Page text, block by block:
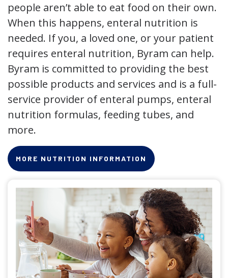
people aren’t able to eat food on their own.
When this happens, enteral nutrition is
needed. If you, a loved one, or your patient
requires enteral nutrition, Byram can help.
Byram is committed to providing the best
possible products and services and is a full-
service provider of enteral pumps, enteral
nutrition formulas, feeding tubes, and
more.
MORE NUTRITION INFORMATION